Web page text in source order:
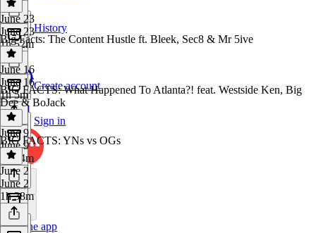
History
Create account
Sign in
Get the app
June 23
June 23
1h 52m
Big Facts: The Content Hustle ft. Bleek, Sec8 & Mr 5ive
June 16
June 16
1h 5m
BIG FACTS: What Happened To Atlanta?! feat. Westside Ken, Big
Dee & BoJack
June 9
June 9
1h 44m
BIG FACTS: YNs vs OGs
June 2
June 2
1h 38m